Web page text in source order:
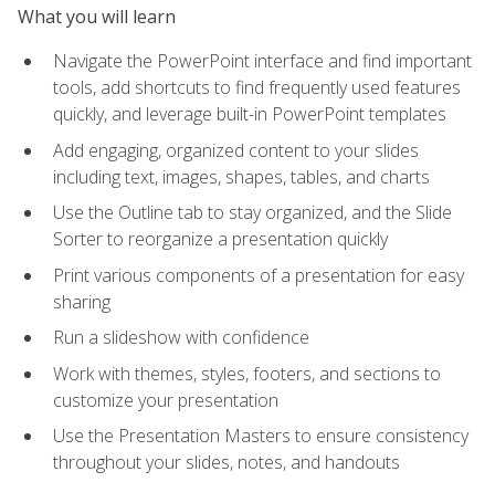
What you will learn
Navigate the PowerPoint interface and find important
tools, add shortcuts to find frequently used features
quickly, and leverage built-in PowerPoint templates
Add engaging, organized content to your slides
including text, images, shapes, tables, and charts
Use the Outline tab to stay organized, and the Slide
Sorter to reorganize a presentation quickly
Print various components of a presentation for easy
sharing
Run a slideshow with confidence
Work with themes, styles, footers, and sections to
customize your presentation
Use the Presentation Masters to ensure consistency
throughout your slides, notes, and handouts